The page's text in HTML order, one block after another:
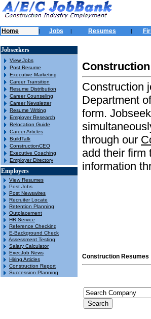
Home | Jobs | Resumes |
Jobseekers
View Jobs
Post Resume
Executive Marketing
Career Transition
Resume Distribution
Career Counseling
Career Newsletter
Resume Writing
Employer Research
Relocation Guide
Career Articles
BuildTalk
ConstructionCEO
Executive Coaching
Employer Directory
Employers
View Resumes
Post Jobs
Post Newswires
Recruiter Locate
Retention Planning
Outplacement
HR Service
Reference Checking
E-Background Check
Assessment Testing
Salary Calculator
ExecJob News
Hiring Articles
Construction Report
Succession Planning
Construction
Department
form.
through our
add their firm
information
Construction Resumes